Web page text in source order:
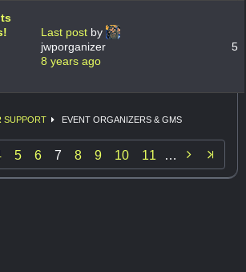
Last post by
jwporganizer
8 years ago
5
SUPPORT EVENT ORGANIZERS & GMS
5 6 7 8 9 10 11 … 